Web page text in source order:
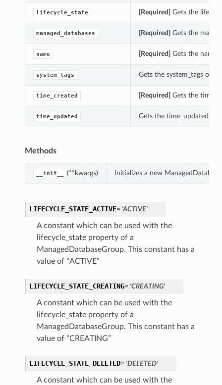
lifecycle_state [Required] Gets the
managed_databases [Required] Gets the
name [Required] Gets the name
system_tags Gets the system_tags of
time_created [Required] Gets the
time_updated Gets the time_updated of
Methods
__init__ (**kwargs) Initializes a new
LIFECYCLE_STATE_ACTIVE= 'ACTIVE'
A constant which can be used with the
lifecycle_state property of a
ManagedDatabaseGroup. This constant has a
value of “ACTIVE”
LIFECYCLE_STATE_CREATING= 'CREATING'
A constant which can be used with the
lifecycle_state property of a
ManagedDatabaseGroup. This constant has a
value of “CREATING”
LIFECYCLE_STATE_DELETED= 'DELETED'
A constant which can be used with the